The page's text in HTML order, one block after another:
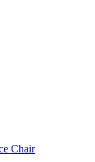
Chair